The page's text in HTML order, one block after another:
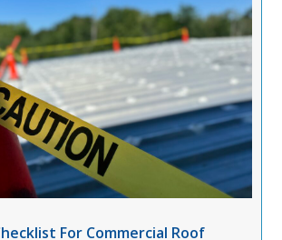
For Commercial Roof